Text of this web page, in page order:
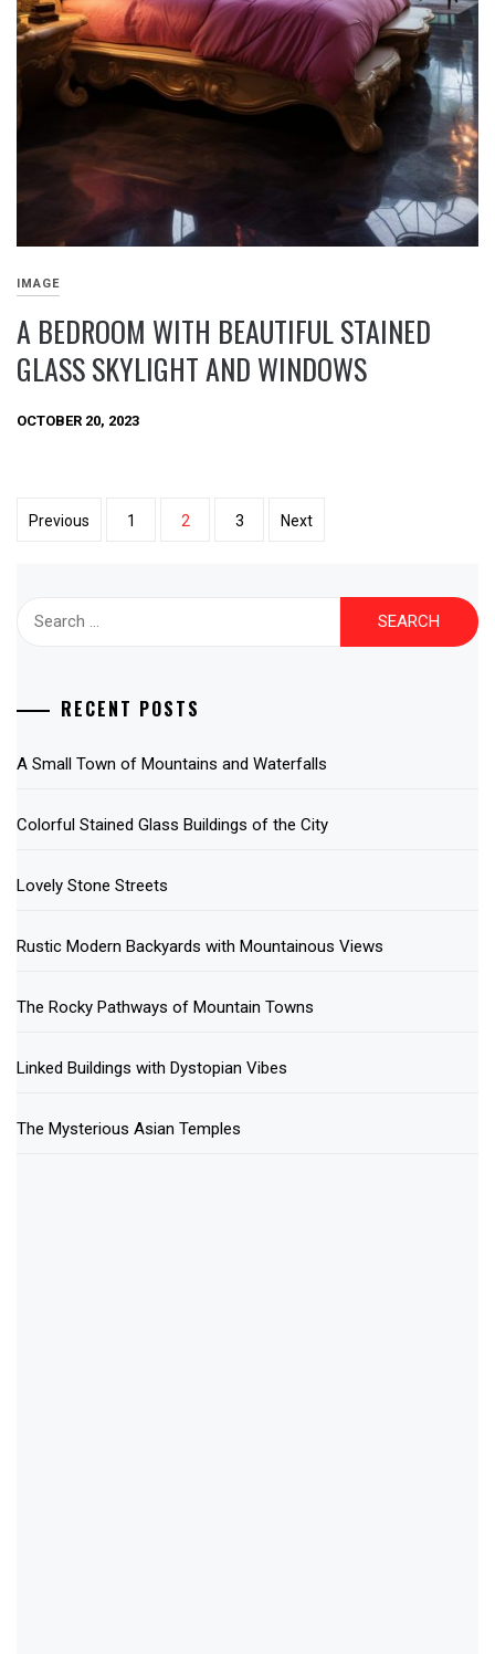
IMAGE
A BEDROOM WITH BEAUTIFUL STAINED
GLASS SKYLIGHT AND WINDOWS
OCTOBER 20, 2023
Posts
Previous 1 2 3 Next
RECENT POSTS
A Small Town of Mountains and Waterfalls
Colorful Stained Glass Buildings of the City
Lovely Stone Streets
Rustic Modern Backyards with Mountainous Views
The Rocky Pathways of Mountain Towns
Linked Buildings with Dystopian Vibes
The Mysterious Asian Temples